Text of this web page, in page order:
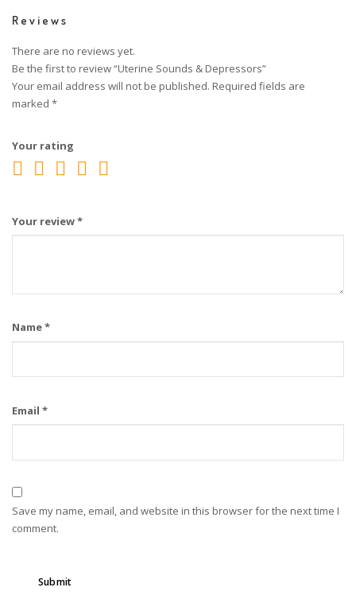
Reviews
There are no reviews yet.
Be the first to review “Uterine Sounds & Depressors”
Your email address will not be published. Required fields are
marked *
Your rating
Your review*
Name*
Email *
Save my name, email, and website in this browser for the next time I
comment.